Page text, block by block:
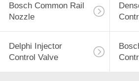
Bosch Common Rail
Nozzle
Delphi Injector
Control Valve